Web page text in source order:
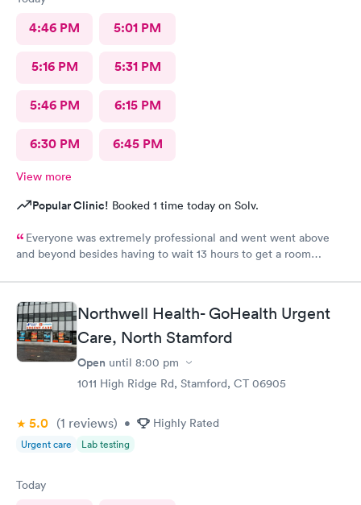
4:46 PM 5:01 PM
5:16 PM 5:31 PM
5:46 PM 6:15 PM
6:30 PM 6:45 PM
View more
Popular Clinic! Booked 1 time today on Solv.
Everyone was extremely professional and went went above
and beyond besides having to wait 13 hours to get a room
else was great and definitely would be coming back again if I
needed too thanks again for all the excellent care most
hospitals aren’t nearly as nice as yours same as all the doctors
and nurses and all of the staff literally everyone was nice thanks
again can’t thank you enough for the quality care I got I would
highly recommend this to anyone who needed the care I did
thanks again
Northwell Health- GoHealth Urgent
Care, North Stamford
Open until 8:00 pm
1011 High Ridge Rd, Stamford, CT 06905
5.0 (1 reviews) • Highly Rated
Urgent care Lab testing
Today